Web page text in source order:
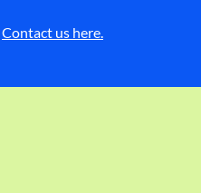
Contact us here.